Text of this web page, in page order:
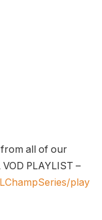
all of our
VOD PLAYLIST –
play